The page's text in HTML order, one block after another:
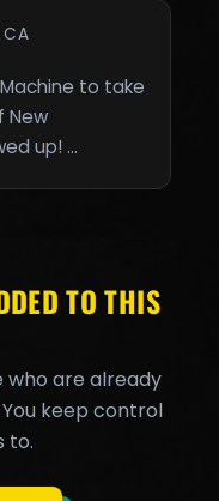
CA
to take
New
up! …
TO THIS
who are already
keep control
to.